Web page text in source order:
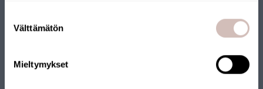
valinta
Välttämätön
Mieltymykset
country